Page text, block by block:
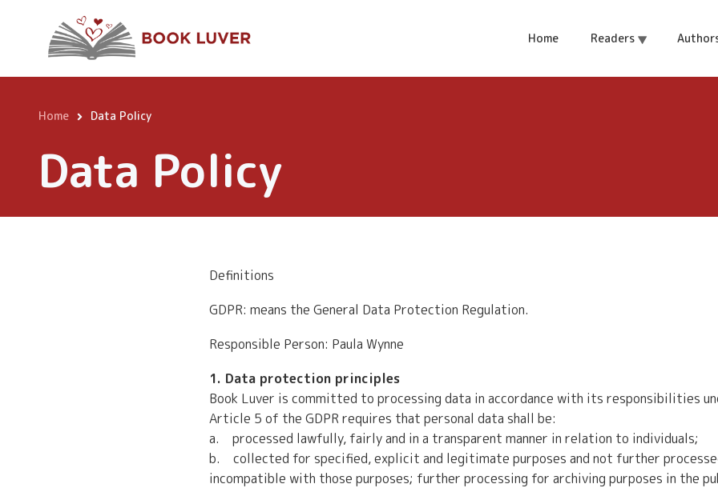
Home Readers
Breadcrumb
Home Data Policy
Data Policy
Definitions
GDPR: means the General Data Protection Regulation.
Responsible Person: Paula Wynne
1. Data protection principles
Book Luver is committed to processing data in accordance with its responsibilities
Article 5 of the GDPR requires that personal data shall be:
a. processed lawfully, fairly and in a transparent manner in relation to individuals;
b. collected for specified, explicit and legitimate purposes and not further
incompatible with those purposes; further processing for archiving purposes in the